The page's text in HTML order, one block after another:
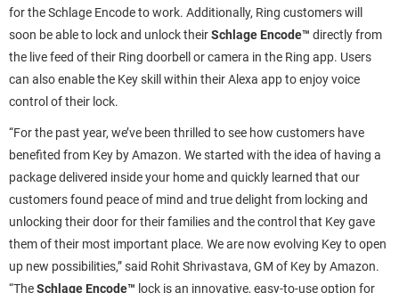
for the Schlage Encode to work. Additionally, Ring customers will
soon be able to lock and unlock theirSchlage Encode™ directly from
the live feed of their Ring doorbell or camera in the Ring app. Users
can also enable the Key skill within their Alexa app to enjoy voice
control of their lock.
“For the past year, we’ve been thrilled to see how customers have
benefited from Key by Amazon. We started with the idea of having a
package delivered inside your home and quickly learned that our
customers found peace of mind and true delight from locking and
unlocking their door for their families and the control that Key gave
them of their most important place. We are now evolving Key to open
up new possibilities,” said Rohit Shrivastava, GM of Key by Amazon.
“TheSchlage Encode™ lock is an innovative, easy-to-use option for